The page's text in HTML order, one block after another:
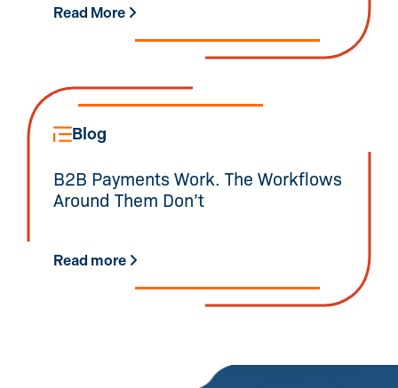
Read More
Blog
B2B Payments Work. The Workflows
Around Them Don’t
Read more